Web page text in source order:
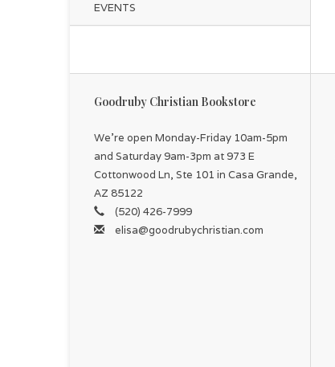
EVENTS
Goodruby Christian Bookstore
We're open Monday-Friday 10am-5pm
and Saturday 9am-3pm at 973 E
Cottonwood Ln, Ste 101 in Casa Grande,
AZ 85122
(520) 426-7999
elisa@goodrubychristian.com